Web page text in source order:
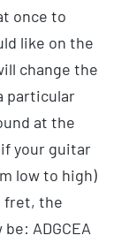
once to
like on the
change the
particular
at the
your guitar
low to high)
fret, the
ADGCEA